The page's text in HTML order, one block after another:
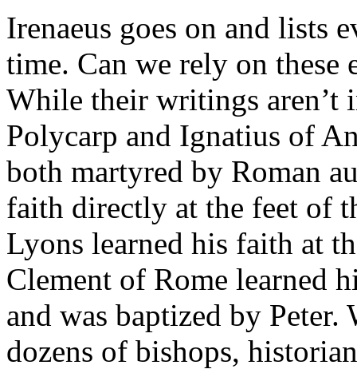
Irenaeus goes on and lists
time. Can we rely on these
While their writings aren’t
Polycarp and Ignatius of
both martyred by Roman
faith directly at the feet of
Lyons learned his faith at
Clement of Rome learned
and was baptized by
dozens of bishops,